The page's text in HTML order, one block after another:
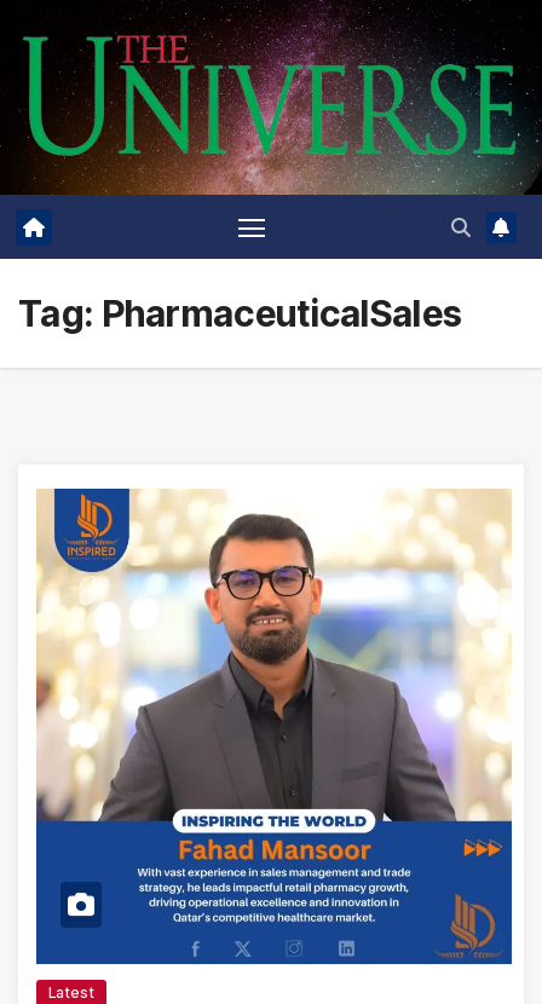
content
Tag: PharmaceuticalSales
Latest